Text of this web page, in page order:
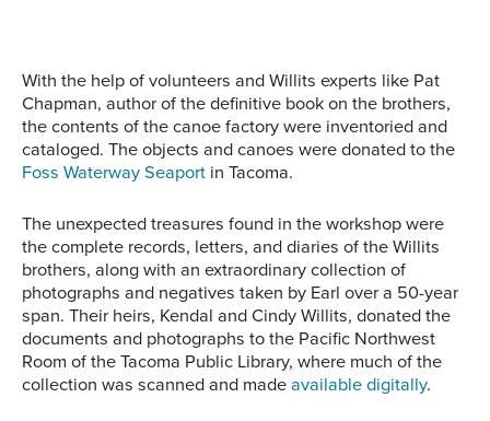
With the help of volunteers and Willits experts like Pat
Chapman, author of the definitive book on the brothers,
the contents of the canoe factory were inventoried and
cataloged. The objects and canoes were donated to the
Foss Waterway Seaport in Tacoma.
The unexpected treasures found in the workshop were
the complete records, letters, and diaries of the Willits
brothers, along with an extraordinary collection of
photographs and negatives taken by Earl over a 50-year
span. Their heirs, Kendal and Cindy Willits, donated the
documents and photographs to the Pacific Northwest
Room of the Tacoma Public Library, where much of the
collection was scanned and madeavailable digitally.